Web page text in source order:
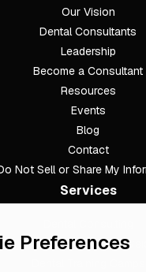
Preferences
Our Vision
Dental Consultants
Leadership
Become a Consultant
Resources
Events
Blog
Contact
Not Sell or Share My
Services
Dental Practice Analysis